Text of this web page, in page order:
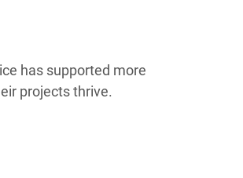
has supported more
projects thrive.